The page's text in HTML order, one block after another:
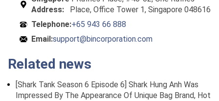
Address:
Place, Office Tower 1, Singapore 048616
Telephone:+65 943 66 888
Email:support@bincorporation.com
Related news
[Shark Tank Season 6 Episode 6] Shark Hung Anh Was
Impressed By The Appearance Of Unique Bag Brand, Hot